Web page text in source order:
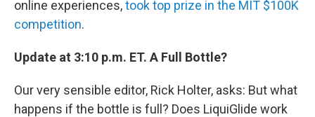
online experiences,took top prize in the MIT $100K
competition.
Update at 3:10 p.m. ET. A Full Bottle?
Our very sensible editor, Rick Holter, asks: But what
happens if the bottle is full? Does LiquiGlide work